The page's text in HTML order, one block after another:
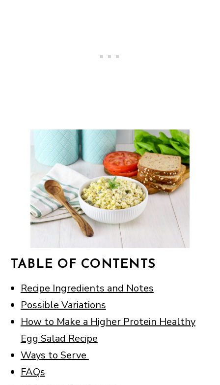
TABLE OF CONTENTS
Recipe Ingredients and Notes
Possible Variations
How to Make a Higher Protein Healthy
Egg Salad Recipe
Ways to Serve
FAQs